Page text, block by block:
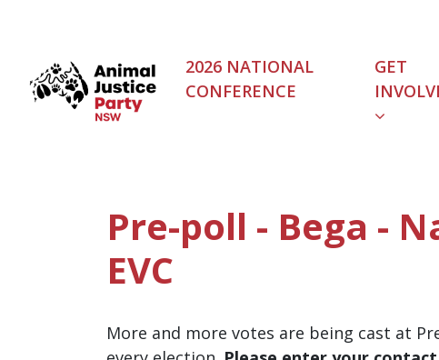
2026 NATIONAL
CONFERENCE
GET
Pre-poll - Bega -
EVC
More and more votes are being cast at